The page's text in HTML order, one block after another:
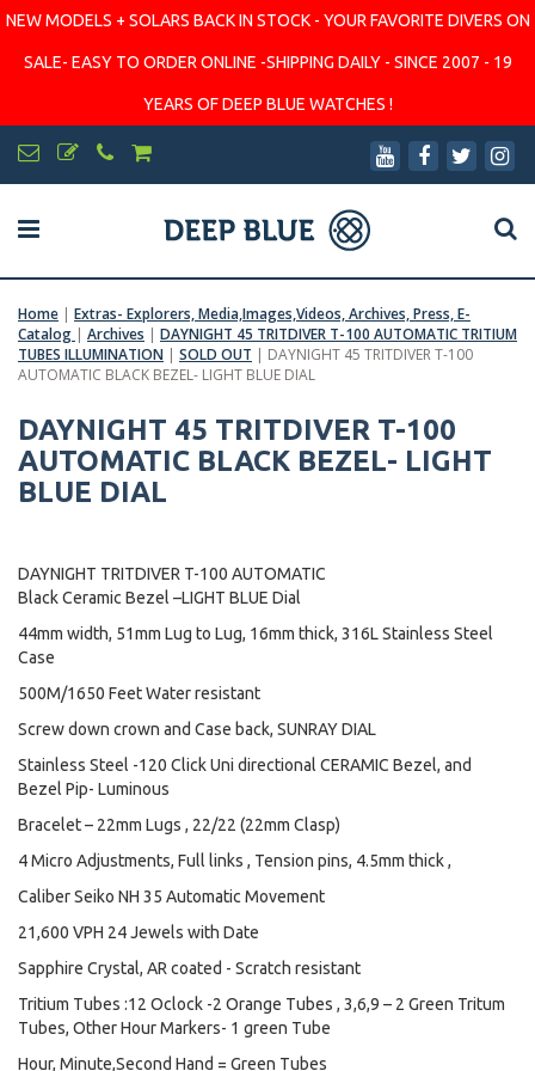
NEW MODELS + SOLARS BACK IN STOCK - YOUR FAVORITE DIVERS ON
SALE- EASY TO ORDER ONLINE -SHIPPING DAILY - SINCE 2007 - 19
YEARS OF DEEP BLUE WATCHES !
Home | Extras- Explorers, Media,Images,Videos, Archives, Press, E-
Catalog | Archives | DAYNIGHT 45 TRITDIVER T-100 AUTOMATIC TRITIUM
TUBES ILLUMINATION | SOLD OUT | DAYNIGHT 45 TRITDIVER T-100
AUTOMATIC BLACK BEZEL- LIGHT BLUE DIAL
DAYNIGHT 45 TRITDIVER T-100
AUTOMATIC BLACK BEZEL- LIGHT
BLUE DIAL
DAYNIGHT TRITDIVER T-100 AUTOMATIC
Black Ceramic Bezel –LIGHT BLUE Dial
44mm width, 51mm Lug to Lug, 16mm thick, 316L Stainless Steel
Case
500M/1650 Feet Water resistant
Screw down crown and Case back, SUNRAY DIAL
Stainless Steel -120 Click Uni directional CERAMIC Bezel, and
Bezel Pip- Luminous
Bracelet – 22mm Lugs , 22/22 (22mm Clasp)
4 Micro Adjustments, Full links , Tension pins, 4.5mm thick ,
Caliber Seiko NH 35 Automatic Movement
21,600 VPH 24 Jewels with Date
Sapphire Crystal, AR coated - Scratch resistant
Tritium Tubes :12 Oclock -2 Orange Tubes , 3,6,9 – 2 Green Tritum
Tubes, Other Hour Markers- 1 green Tube
Hour, Minute,Second Hand = Green Tubes